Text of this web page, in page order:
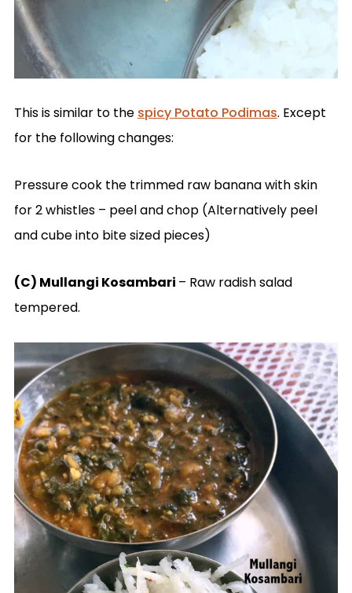
This is similar to the spicy Potato Podimas. Except
for the following changes:
Pressure cook the trimmed raw banana with skin
for 2 whistles – peel and chop (Alternatively peel
and cube into bite sized pieces)
(C) Mullangi Kosambari – Raw radish salad
tempered.